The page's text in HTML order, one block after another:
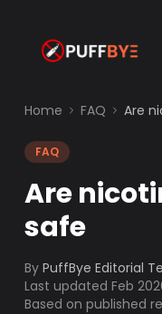
Home FAQ Are
FAQ
Are
safe
By PuffBye Editorial
Last updated Feb
Based on published